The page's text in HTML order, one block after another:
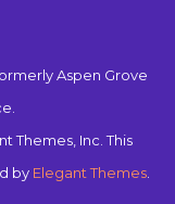
Aspen Grove
Themes, Inc. This
by Elegant Themes.